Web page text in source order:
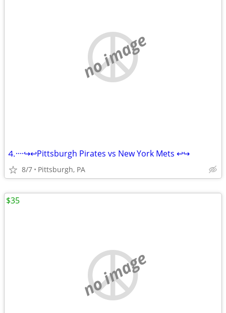
no image
⒋····↪️↩️Pittsburgh Pirates vs New York Mets ↩️↪️
8/7 Pittsburgh, PA
no image
$35